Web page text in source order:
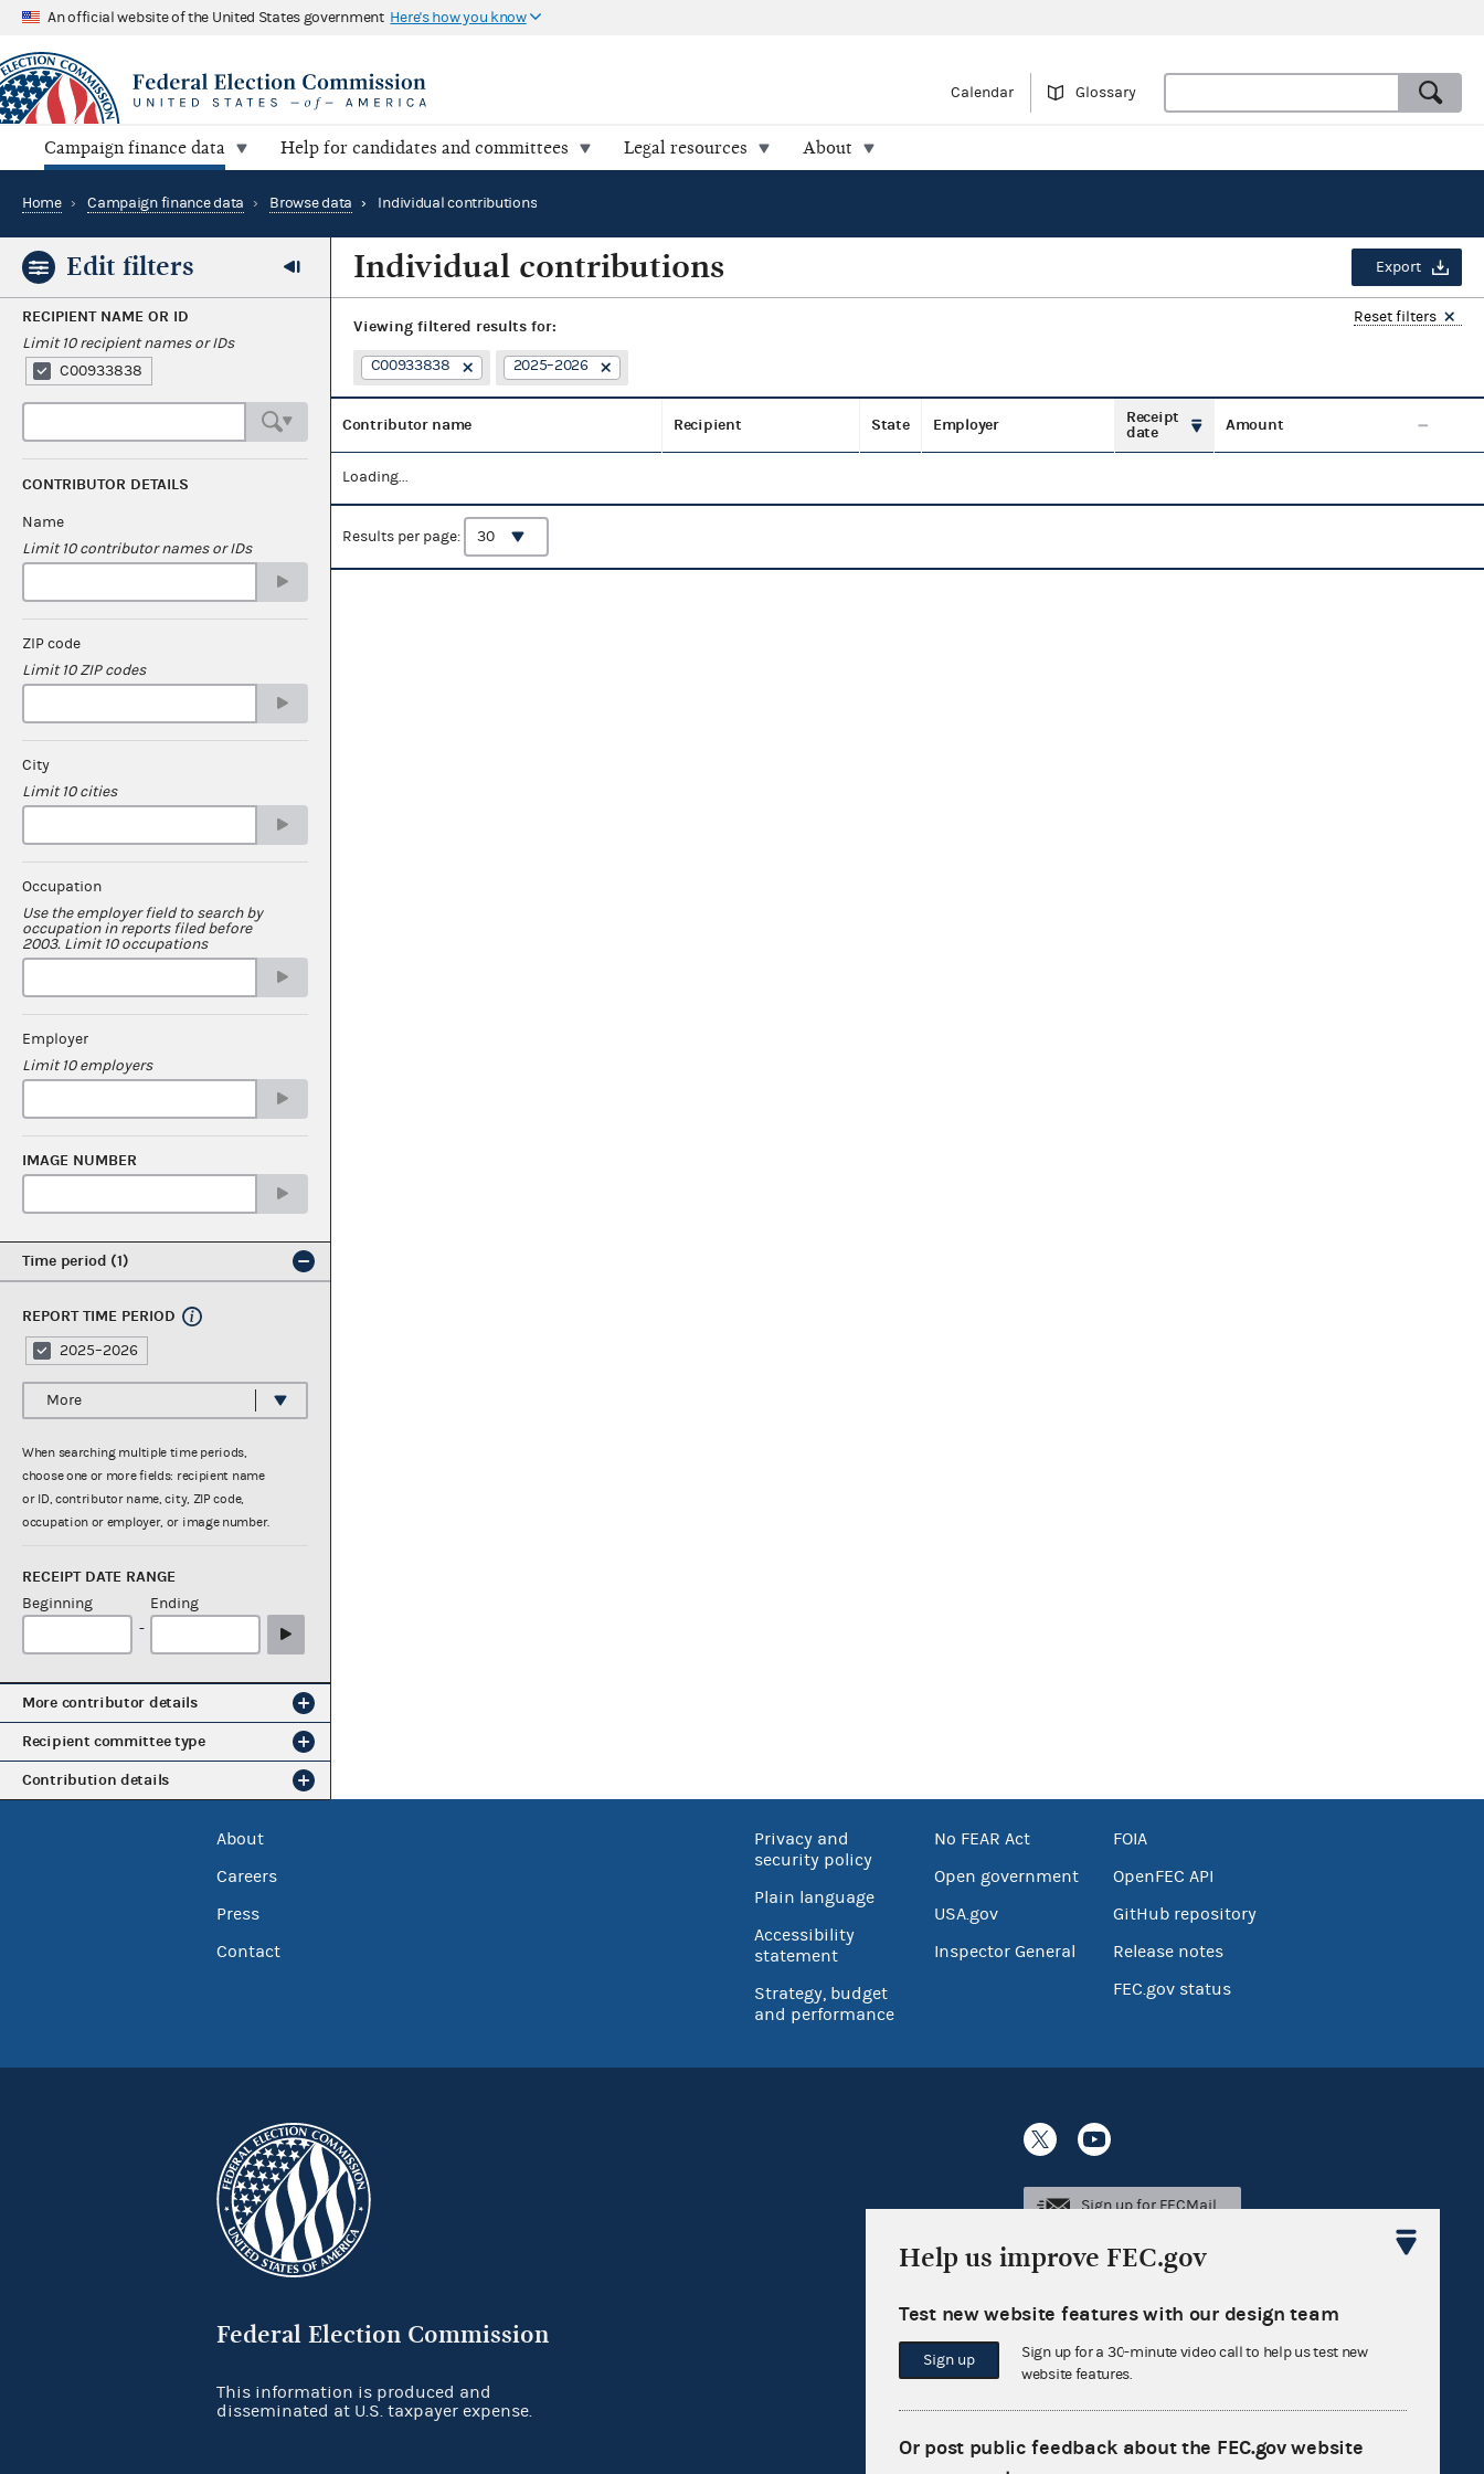
An official website of the United States government Here's how you know
Calendar Glossary
Campaign finance data Help for candidates and committees Legal resources About
Home › Campaign finance data › Browse data › Individual contributions
Edit filters
RECIPIENT NAME OR ID
Limit 10 recipient names or IDs
C00933838
CONTRIBUTOR DETAILS
Name
Limit 10 contributor names or IDs
ZIP code
Limit 10 ZIP codes
City
Limit 10 cities
Occupation
Use the employer field to search by
occupation in reports filed before
2003. Limit 10 occupations
Employer
Limit 10 employers
IMAGE NUMBER
Time period 1
REPORT TIME PERIOD
2025–2026
More
When searching multiple time periods,
choose one or more fields: recipient name
or ID, contributor name, city, ZIP code,
occupation or employer, or image number.
RECEIPT DATE RANGE
Beginning
-
Ending
More contributor details
Recipient committee type
Contribution details
Individual contributions Export
Viewing filtered results for: Reset filters
C00933838 2025–2026
Contributor name Recipient State Employer
Receipt
date
Amount
Loading...
Results per page:
About
Careers
Press
Contact
Privacy and
security policy
Plain language
Accessibility
statement
Strategy, budget
and performance
No FEAR Act
Open government
USA.gov
Inspector General
FOIA
OpenFEC API
GitHub repository
Release notes
FEC.gov status
Federal Election Commission
Sign up for FECMail
This information is produced and
disseminated at U.S. taxpayer expense.
Help us improve FEC.gov
Test new website features with our design team
Sign up
Sign up for a 30-minute video call to help us test new
website features.
Or post public feedback about the FEC.gov website